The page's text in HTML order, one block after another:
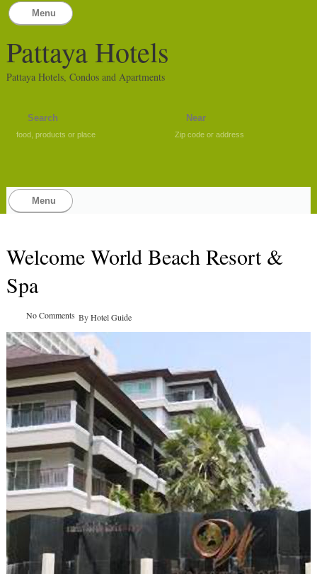
Menu
Pattaya Hotels
Pattaya Hotels, Condos and Apartments
food, products or place Zip code or address
Menu
Welcome World Beach Resort &
Spa
ByHotel Guide
No Comments